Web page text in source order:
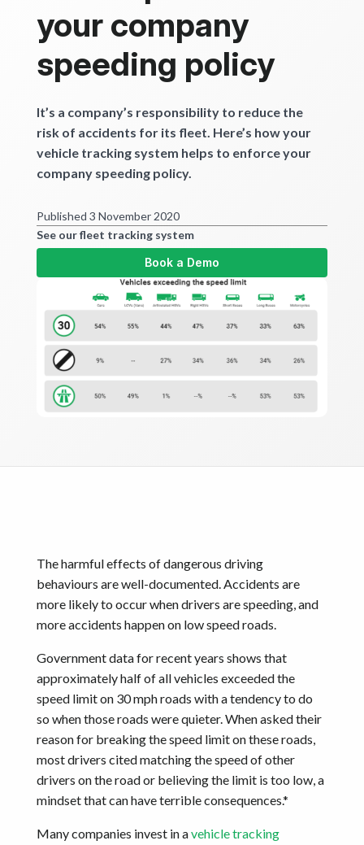
your company
speeding policy
It’s a company’s responsibility to reduce the
risk of accidents for its fleet. Here’s how your
vehicle tracking system helps to enforce your
company speeding policy.
Published 3 November 2020
See our fleet tracking system
Book a Demo
The harmful effects of dangerous driving
behaviours are well-documented. Accidents are
more likely to occur when drivers are speeding, and
more accidents happen on low speed roads.
Government data for recent years shows that
approximately half of all vehicles exceeded the
speed limit on 30 mph roads with a tendency to do
so when those roads were quieter. When asked their
reason for breaking the speed limit on these roads,
most drivers cited matching the speed of other
drivers on the road or believing the limit is too low, a
mindset that can have terrible consequences.*
Many companies invest in avehicle tracking